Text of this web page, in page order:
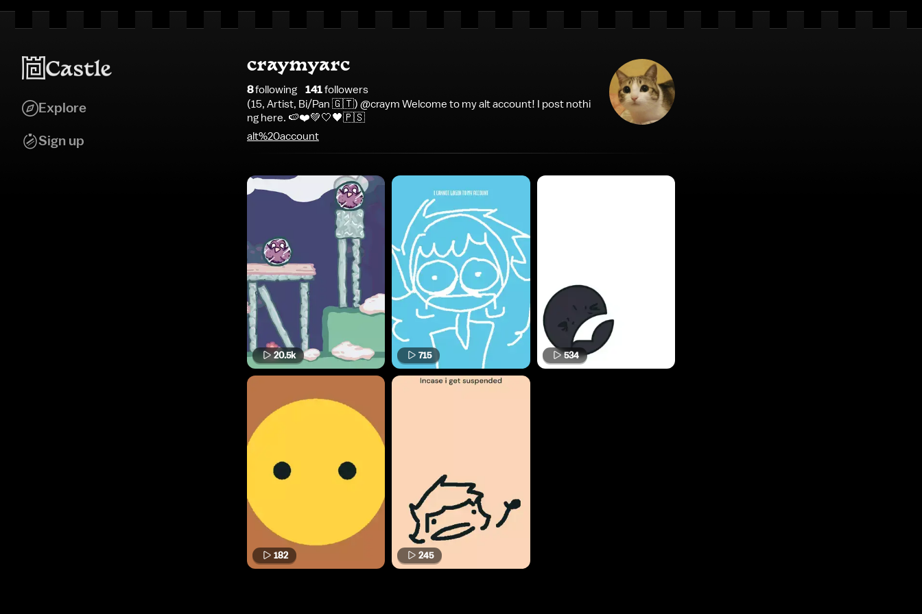
Explore
Sign up
craymyarc
8following 141followers
(15, Artist, Bi/Pan 🇬🇹) @craym Welcome to my alt account! I post nothi
ng here. 🍉❤️💚🤍🖤🇵🇸
alt%20account
20.5k 715 534
182 245